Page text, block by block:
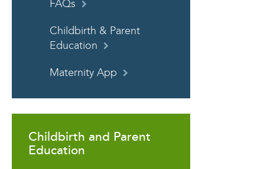
FAQs
Childbirth & Parent
Education
Maternity App
Childbirth and Parent
Education